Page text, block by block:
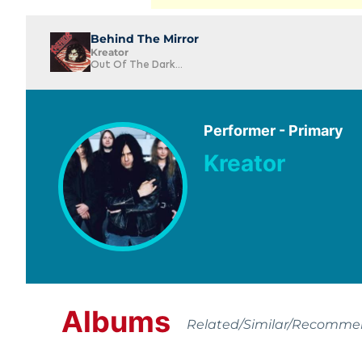
Behind The Mirror
Kreator
Out Of The Dark...
Performer - Primary
Kreator
Albums Related/Similar/